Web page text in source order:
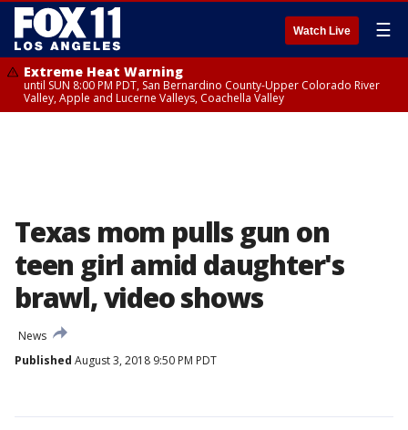
Watch Live ☰
Extreme Heat Warning
until SUN 8:00 PM PDT, San Bernardino County-Upper Colorado River
Valley, Apple and Lucerne Valleys, Coachella Valley
Texas mom pulls gun on
teen girl amid daughter's
brawl, video shows
News
Published August 3, 2018 9:50 PM PDT